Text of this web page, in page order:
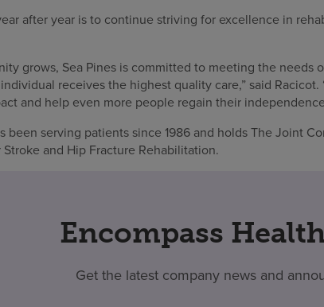
after year is to continue striving for excellence in
grows, Sea Pines is committed to meeting the
receives the highest quality care,” said
and help even more people regain their
been serving patients since 1986 and holds The Joint
and Hip Fracture Rehabilitation.
Encompass
Get the latest company news and